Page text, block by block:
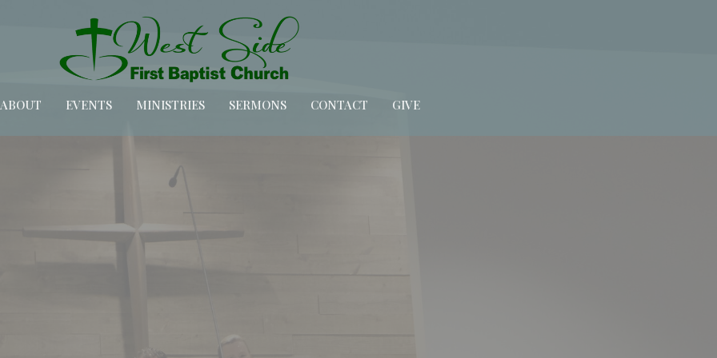
ABOUT EVENTS MINISTRIES SERMONS CONTACT GIVE